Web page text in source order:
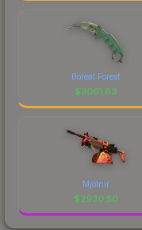
Boreal Forest
$3061.83
Mjölnir
$2930.50